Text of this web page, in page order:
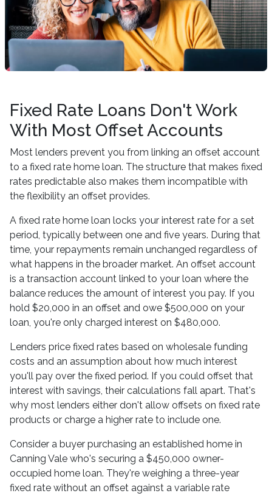
Fixed Rate Loans Don't Work
With Most Offset Accounts
Most lenders prevent you from linking an offset account
to a fixed rate home loan. The structure that makes fixed
rates predictable also makes them incompatible with
the flexibility an offset provides.
A fixed rate home loan locks your interest rate for a set
period, typically between one and five years. During that
time, your repayments remain unchanged regardless of
what happens in the broader market. An offset account
is a transaction account linked to your loan where the
balance reduces the amount of interest you pay. If you
hold $20,000 in an offset and owe $500,000 on your
loan, you're only charged interest on $480,000.
Lenders price fixed rates based on wholesale funding
costs and an assumption about how much interest
you'll pay over the fixed period. If you could offset that
interest with savings, their calculations fall apart. That's
why most lenders either don't allow offsets on fixed rate
products or charge a higher rate to include one.
Consider a buyer purchasing an established home in
Canning Vale who's securing a $450,000 owner-
occupied home loan. They're weighing a three-year
fixed rate without an offset against a variable rate